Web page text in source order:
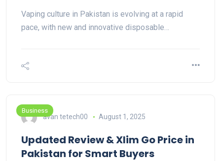
Vaping culture in Pakistan is evolving at a rapid
pace, with new and innovative disposable…
Business
avan tetech00 August 1, 2025
Updated Review & Xlim Go Price in
Pakistan for Smart Buyers